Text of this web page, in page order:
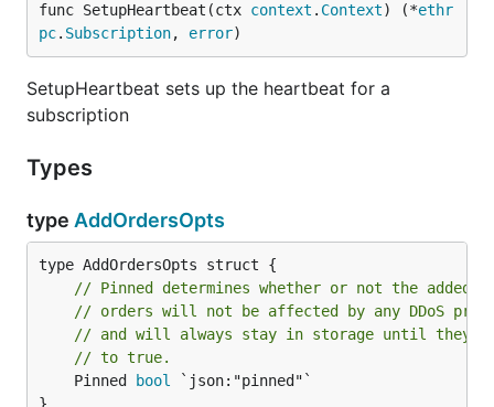
func SetupHeartbeat(ctx context . Context) (*ethr
pc. Subscription, error)
SetupHeartbeat sets up the heartbeat for a
subscription
Types
type AddOrdersOpts
// Pinned determines whether or not the added
// orders will not be affected by any DDoS
// and will always stay in storage until they
// to true.
	Pinned
bool
`json:"pinned"`